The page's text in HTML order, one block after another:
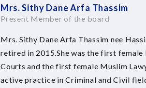
Mrs. Sithy Dane Arfa Thassim
Present Member of the board
Mrs. Sithy Dane Arfa Thassim nee
retired in 2015.She was the first
Courts and the first female Muslim
active practice in Criminal and Civil